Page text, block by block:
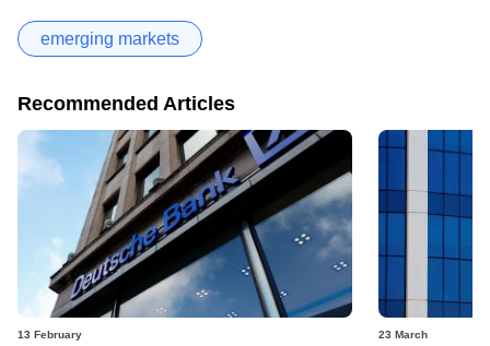
emerging markets
Recommended Articles
13 February 23 March